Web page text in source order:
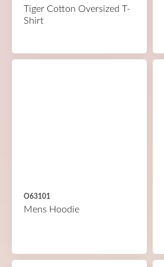
Tiger Cotton Oversized T-
Shirt
O63101
Mens Hoodie